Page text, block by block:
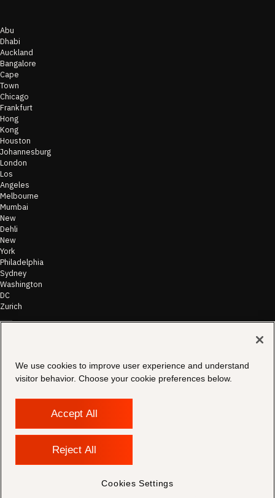
Abu
Dhabi
Auckland
Bangalore
Cape
Town
Chicago
Frankfurt
Hong
Kong
Houston
Johannesburg
London
Los
Angeles
Melbourne
Mumbai
New
Dehli
New
York
Philadelphia
Sydney
Washington
DC
Zurich
& Disclaimer
Transparency
Security &
Notice
Settings
We use cookies to improve user experience and understand
visitor behavior. Choose your cookie preferences below.
Accept All
Reject All
Cookies Settings